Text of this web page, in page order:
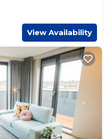
View Availability